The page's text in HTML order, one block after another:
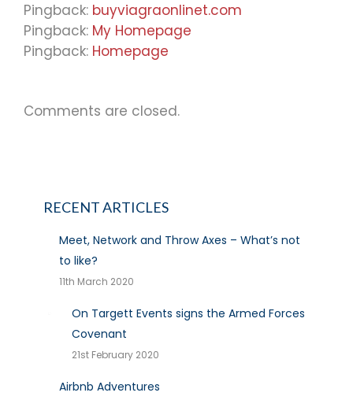
Pingback: buyviagraonlinet.com
Pingback: My Homepage
Pingback: Homepage
Comments are closed.
RECENT ARTICLES
Meet, Network and Throw Axes – What’s not
to like?
11th March 2020
On Targett Events signs the Armed Forces
Covenant
21st February 2020
Airbnb Adventures